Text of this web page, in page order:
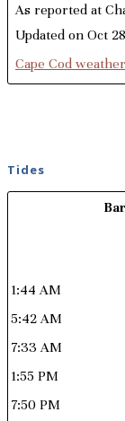
As reported at
Updated on Oct
Cape Cod weather
Tides
1:44 AM
5:42 AM
7:33 AM
1:55 PM
7:50 PM